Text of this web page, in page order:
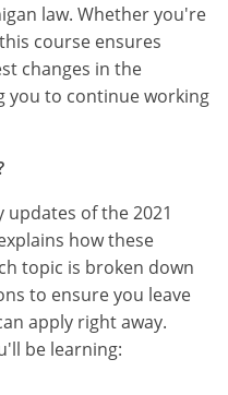
law. Whether you're
course ensures
changes in the
you to continue working
updates of the 2021
how these
topic is broken down
to ensure you leave
apply right away.
be learning: